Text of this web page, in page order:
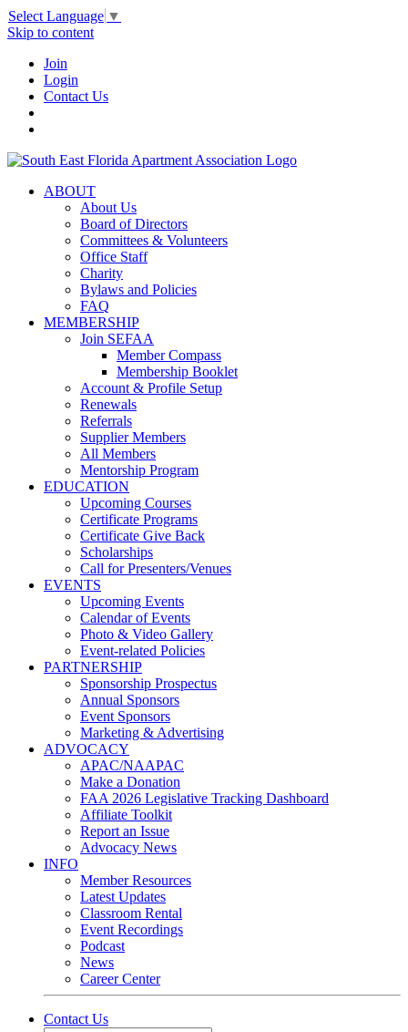
Select Language ▼
Skip to content
Join
Login
Contact Us
ABOUT
About Us
Board of Directors
Committees & Volunteers
Office Staff
Charity
Bylaws and Policies
FAQ
MEMBERSHIP
Join SEFAA
Member Compass
Membership Booklet
Account & Profile Setup
Renewals
Referrals
Supplier Members
All Members
Mentorship Program
EDUCATION
Upcoming Courses
Certificate Programs
Certificate Give Back
Scholarships
Call for Presenters/Venues
EVENTS
Upcoming Events
Calendar of Events
Photo & Video Gallery
Event-related Policies
PARTNERSHIP
Sponsorship Prospectus
Annual Sponsors
Event Sponsors
Marketing & Advertising
ADVOCACY
APAC/NAAPAC
Make a Donation
FAA 2026 Legislative Tracking Dashboard
Affiliate Toolkit
Report an Issue
Advocacy News
INFO
Member Resources
Latest Updates
Classroom Rental
Event Recordings
Podcast
News
Career Center
Contact Us